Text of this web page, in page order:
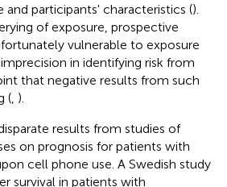
participants' characteristics ().
of exposure, prospective
vulnerable to exposure
in identifying risk from
that negative results from such
( ).
results from studies of
on prognosis for patients with
cell phone use. A Swedish study
survival in patients with